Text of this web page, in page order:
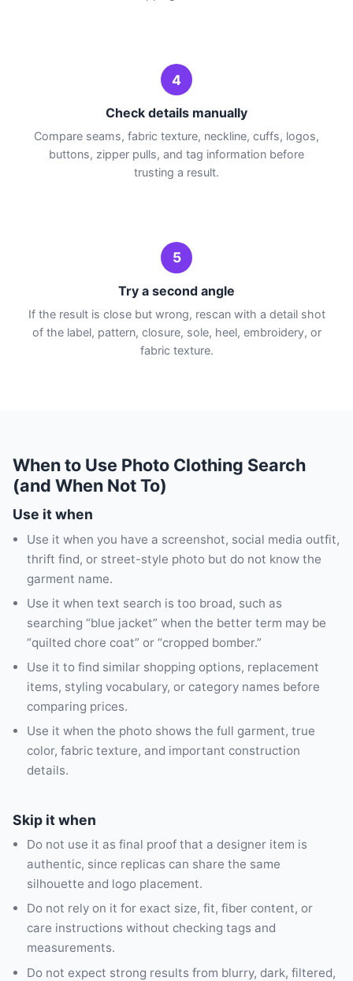
4
Check details manually
Compare seams, fabric texture, neckline, cuffs, logos,
buttons, zipper pulls, and tag information before
trusting a result.
5
Try a second angle
If the result is close but wrong, rescan with a detail shot
of the label, pattern, closure, sole, heel, embroidery, or
fabric texture.
When to Use Photo Clothing Search
(and When Not To)
Use it when
Use it when you have a screenshot, social media outfit,
thrift find, or street-style photo but do not know the
garment name.
Use it when text search is too broad, such as
searching “blue jacket” when the better term may be
“quilted chore coat” or “cropped bomber.”
Use it to find similar shopping options, replacement
items, styling vocabulary, or category names before
comparing prices.
Use it when the photo shows the full garment, true
color, fabric texture, and important construction
details.
Skip it when
Do not use it as final proof that a designer item is
authentic, since replicas can share the same
silhouette and logo placement.
Do not rely on it for exact size, fit, fiber content, or
care instructions without checking tags and
measurements.
Do not expect strong results from blurry, dark, filtered,